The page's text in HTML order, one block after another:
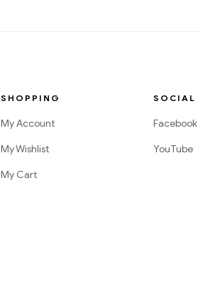
SHOPPING
My Account
My Wishlist
My Cart
SOCIAL
Facebook
YouTube